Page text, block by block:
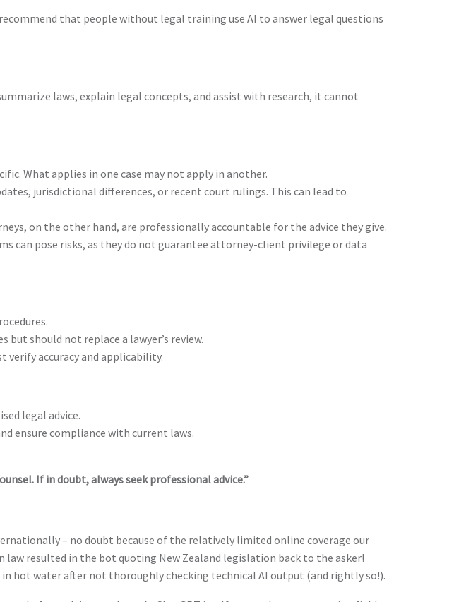
that people without legal training use AI to answer legal questions
laws, explain legal concepts, and assist with research, it cannot
What applies in one case may not apply in another.
jurisdictional differences, or recent court rulings. This can lead to
on the other hand, are professionally accountable for the advice they give.
can pose risks, as they do not guarantee attorney-client privilege or data
should not replace a lawyer’s review.
verify accuracy and applicability.
legal advice.
ensure compliance with current laws.
If in doubt, always seek professional advice.”
– no doubt because of the relatively limited online coverage our
resulted in the bot quoting New Zealand legislation back to the asker!
hot water after not thoroughly checking technical AI output (and rightly so!).